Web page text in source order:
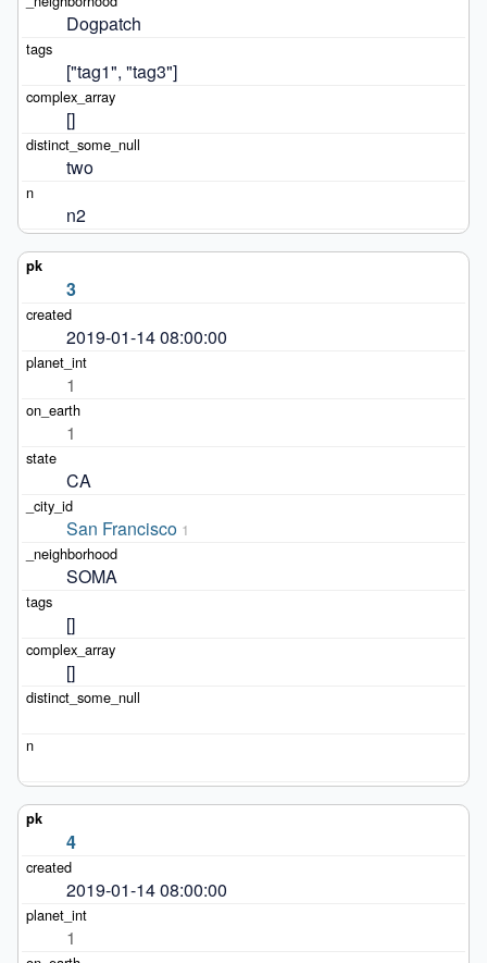
Dogpatch
["tag1", "tag3"]
[]
two
n2
3
2019-01-14 08:00:00
1
1
CA
San Francisco 1
SOMA
[]
[]
4
2019-01-14 08:00:00
1